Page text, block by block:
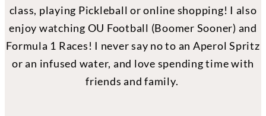
class, playing Pickleball or online shopping! I also
enjoy watching OU Football (Boomer Sooner) and
Formula 1 Races! I never say no to an Aperol Spritz
or an infused water, and love spending time with
friends and family.